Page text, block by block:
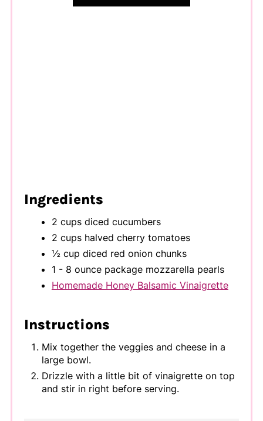
Ingredients
2 cups diced cucumbers
2 cups halved cherry tomatoes
½ cup diced red onion chunks
1 - 8 ounce package mozzarella pearls
Homemade Honey Balsamic Vinaigrette
Instructions
Mix together the veggies and cheese in a
large bowl.
Drizzle with a little bit of vinaigrette on top
and stir in right before serving.